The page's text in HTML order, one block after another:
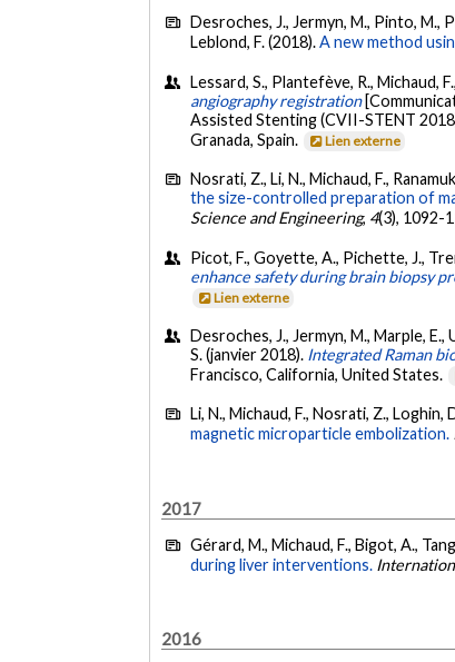
Desroches, J., Jermyn, M., Pinto, M.,
Leblond, F. (2018).A new method
Lessard, S., Plantefève, R., Michaud,
angiography registration
Assisted Stenting (CVII-STENT
Granada, Spain.
Lien externe
Nosrati, Z., Li, N., Michaud, F.,
the size-controlled preparation of
Science and Engineering, 4(3), 1092-
Picot, F., Goyette, A., Pichette, J.,
enhance safety during brain biopsy
Lien externe
Desroches, J., Jermyn, M., Marple,
S. (janvier 2018). Integrated Raman
Francisco, California, United States.
Li, N., Michaud, F., Nosrati, Z.,
magnetic microparticle embolization.
2017
Gérard, M., Michaud, F., Bigot, A.,
during liver interventions.
2016